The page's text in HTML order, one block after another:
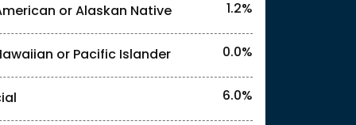
"<3%" indicates that the actual
or Alaskan Native 1.2%
or Pacific Islander 0.0%
6.0%